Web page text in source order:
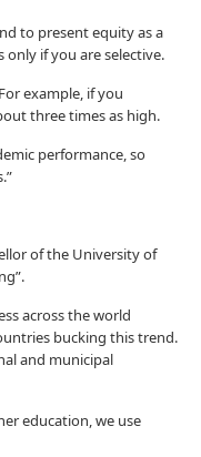
to present equity as a
if you are selective.
example, if you
three times as high.
performance, so
of the University of
across the world
bucking this trend.
and municipal
education, we use